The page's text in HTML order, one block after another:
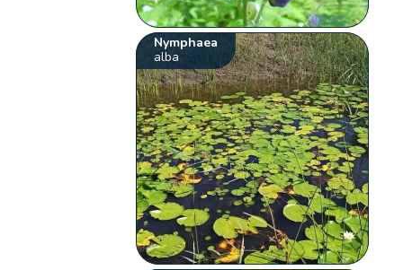
Nymphaea
alba